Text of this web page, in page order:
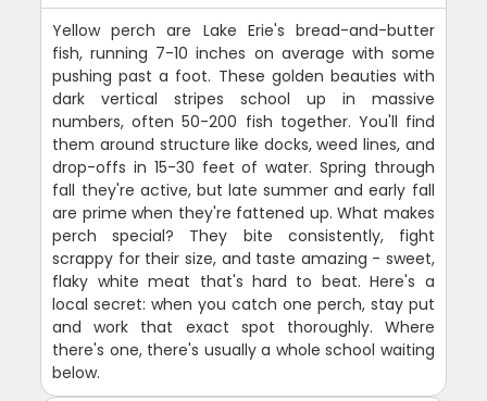
Yellow perch are Lake Erie's bread-and-butter
fish, running 7-10 inches on average with some
pushing past a foot. These golden beauties with
dark vertical stripes school up in massive
numbers, often 50-200 fish together. You'll find
them around structure like docks, weed lines, and
drop-offs in 15-30 feet of water. Spring through
fall they're active, but late summer and early fall
are prime when they're fattened up. What makes
perch special? They bite consistently, fight
scrappy for their size, and taste amazing - sweet,
flaky white meat that's hard to beat. Here's a
local secret: when you catch one perch, stay put
and work that exact spot thoroughly. Where
there's one, there's usually a whole school waiting
below.